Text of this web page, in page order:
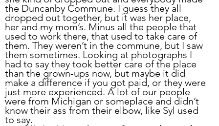
the Duncanby Commune. I guess they all
dropped out together, but it was her place,
her and my mom’s. Minus all the people that
used to work there, that used to take care of
them. They weren’t in the commune, but I saw
them sometimes. Looking at photographs I
had to say they took better care of the place
than the grown-ups now, but maybe it did
make a difference if you got paid, or they were
just more experienced. A lot of our people
were from Michigan or someplace and didn’t
know their ass from their elbow, like Syl used
to say.